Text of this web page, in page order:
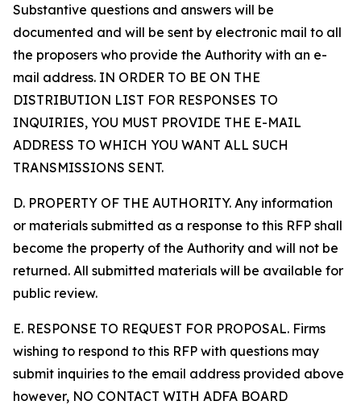
Substantive questions and answers will be
documented and will be sent by electronic mail to all
the proposers who provide the Authority with an e-
mail address. IN ORDER TO BE ON THE
DISTRIBUTION LIST FOR RESPONSES TO
INQUIRIES, YOU MUST PROVIDE THE E-MAIL
ADDRESS TO WHICH YOU WANT ALL SUCH
TRANSMISSIONS SENT.
D. PROPERTY OF THE AUTHORITY. Any information
or materials submitted as a response to this RFP shall
become the property of the Authority and will not be
returned. All submitted materials will be available for
public review.
E. RESPONSE TO REQUEST FOR PROPOSAL. Firms
wishing to respond to this RFP with questions may
submit inquiries to the email address provided above
however, NO CONTACT WITH ADFA BOARD